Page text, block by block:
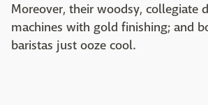
Moreover, their woodsy, collegiate
machines with gold finishing; and
baristas just ooze cool.